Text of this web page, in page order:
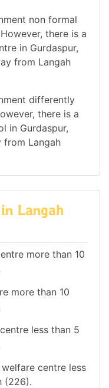
non formal
there is a
in Gurdaspur,
from Langah
differently
there is a
in Gurdaspur,
from Langah
Langah
more than 10
more than 10
less than 5
centre less
(226).